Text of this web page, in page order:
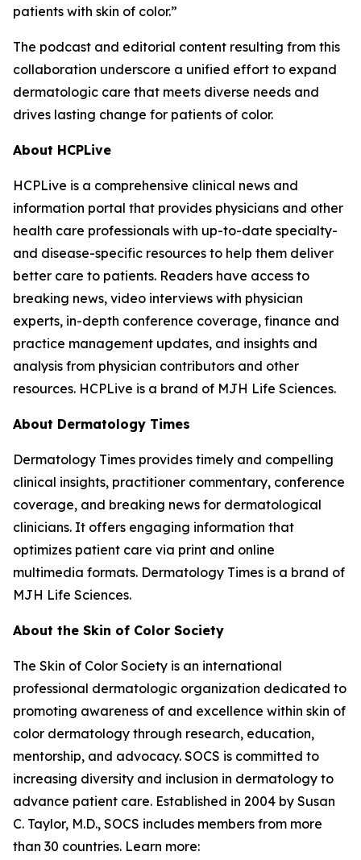
patients with skin of color.”
The podcast and editorial content resulting from this
collaboration underscore a unified effort to expand
dermatologic care that meets diverse needs and
drives lasting change for patients of color.
About HCPLive
HCPLive is a comprehensive clinical news and
information portal that provides physicians and other
health care professionals with up-to-date specialty-
and disease-specific resources to help them deliver
better care to patients. Readers have access to
breaking news, video interviews with physician
experts, in-depth conference coverage, finance and
practice management updates, and insights and
analysis from physician contributors and other
resources. HCPLive is a brand of MJH Life Sciences.
About Dermatology Times
Dermatology Times provides timely and compelling
clinical insights, practitioner commentary, conference
coverage, and breaking news for dermatological
clinicians. It offers engaging information that
optimizes patient care via print and online
multimedia formats. Dermatology Times is a brand of
MJH Life Sciences.
About the Skin of Color Society
The Skin of Color Society is an international
professional dermatologic organization dedicated to
promoting awareness of and excellence within skin of
color dermatology through research, education,
mentorship, and advocacy. SOCS is committed to
increasing diversity and inclusion in dermatology to
advance patient care. Established in 2004 by Susan
C. Taylor, M.D., SOCS includes members from more
than 30 countries. Learn more: